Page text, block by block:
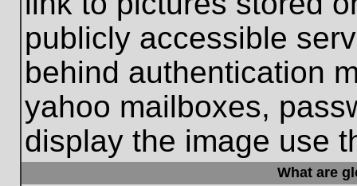
publicly accessible
behind authentication
yahoo mailboxes,
display the image use
What are